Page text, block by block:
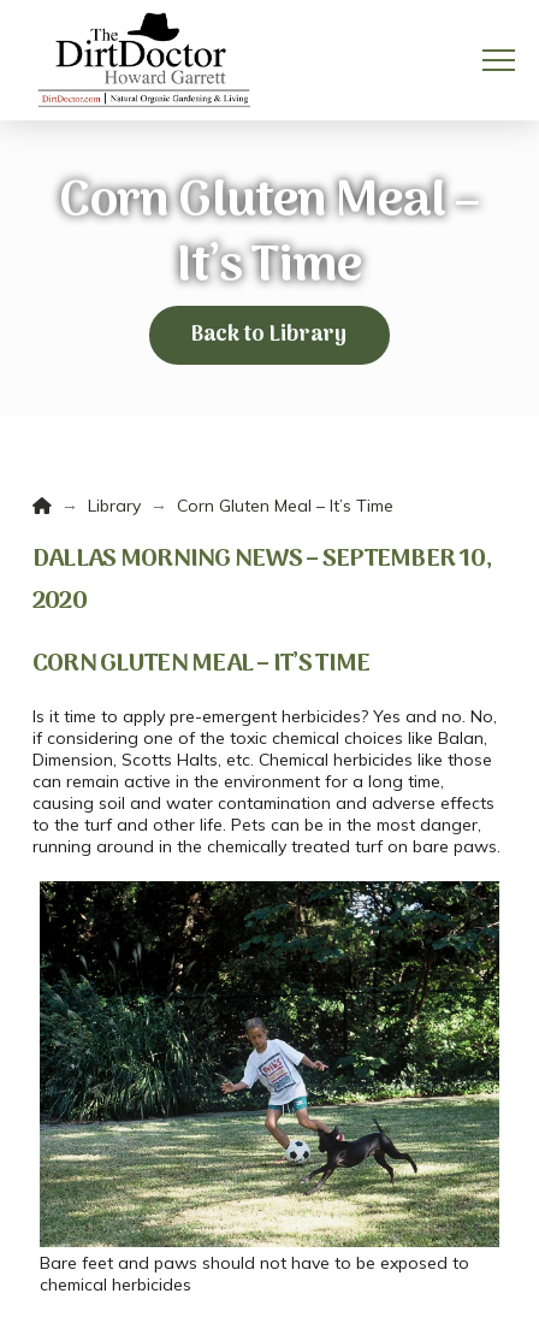
Corn Gluten Meal –
It’s Time
Back to Library
Home
→ Library → Corn Gluten Meal – It’s Time
DALLAS MORNING NEWS – SEPTEMBER 10,
2020
CORN GLUTEN MEAL – IT’S TIME
Is it time to apply pre-emergent herbicides? Yes and no. No,
if considering one of the toxic chemical choices like Balan,
Dimension, Scotts Halts, etc. Chemical herbicides like those
can remain active in the environment for a long time,
causing soil and water contamination and adverse effects
to the turf and other life. Pets can be in the most danger,
running around in the chemically treated turf on bare paws.
Bare feet and paws should not have to be exposed to
chemical herbicides